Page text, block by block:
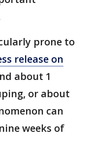
prone to
release on
about 1
or about
can
weeks of